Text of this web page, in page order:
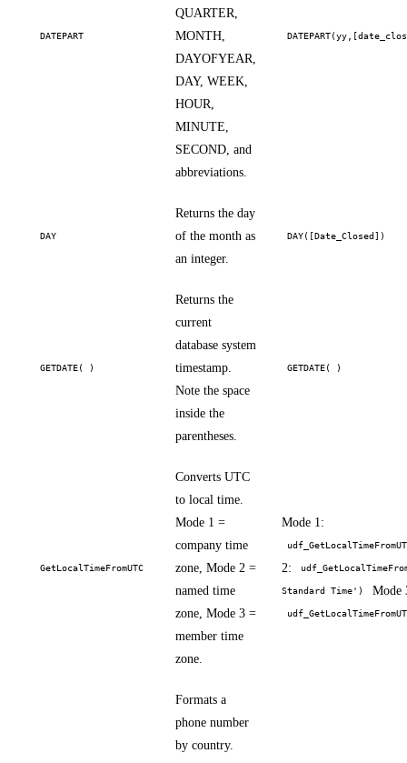
DATEPART
QUARTER,
MONTH,
DAYOFYEAR,
DAY, WEEK,
HOUR,
MINUTE,
SECOND, and
abbreviations.
DAY
Returns the day
of the month as
an integer.
DAY([Date_Closed])
GETDATE( )
Returns the
current
database system
timestamp.
Note the space
inside the
parentheses.
GETDATE( )
GetLocalTimeFromUTC
Converts UTC
to local time.
Mode 1 =
company time
zone, Mode 2 =
named time
zone, Mode 3 =
member time
zone.
Mode 1:
2:
Standard Time') Mode
Formats a
phone number
by country.